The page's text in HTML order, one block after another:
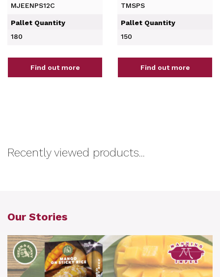
MJEENPS12C
Pallet Quantity
180
Find out more
TMSPS
Pallet Quantity
150
Find out more
Recently viewed products...
Our Stories